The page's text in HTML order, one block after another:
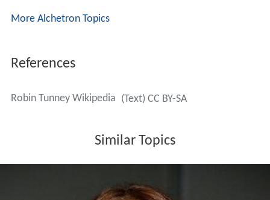
More Alchetron Topics
References
Robin Tunney Wikipedia (Text) CC BY-SA
Similar Topics